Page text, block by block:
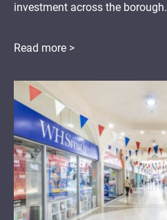
investment across the borough.
Read more >